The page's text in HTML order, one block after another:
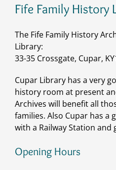
Fife Family History
The Fife Family History
Library:
33-35 Crossgate, Cupar,
Cupar Library has a very
history room at present
Archives will benefit all
families. Also Cupar has
with a Railway Station and
Opening Hours